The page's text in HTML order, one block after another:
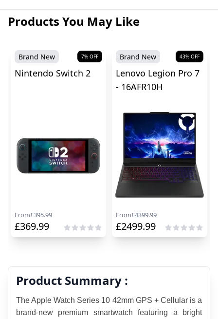
Products You May Like
Brand New 7% OFF
Nintendo Switch 2
From£395.99
£369.99
Brand New 43% OFF
Lenovo Legion Pro 7
- 16AFR10H
From£4399.99
£2499.99
Product Summary :
The Apple Watch Series 10 42mm GPS + Cellular is a
brand-new premium smartwatch featuring a bright